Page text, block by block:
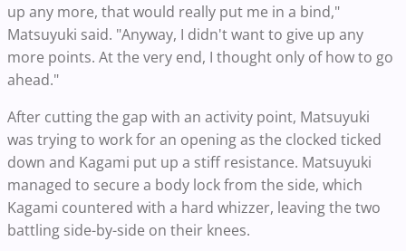
up any more, that would really put me in a bind,"
Matsuyuki said. "Anyway, I didn't want to give up any
more points. At the very end, I thought only of how to go
ahead."
After cutting the gap with an activity point, Matsuyuki
was trying to work for an opening as the clocked ticked
down and Kagami put up a stiff resistance. Matsuyuki
managed to secure a body lock from the side, which
Kagami countered with a hard whizzer, leaving the two
battling side-by-side on their knees.